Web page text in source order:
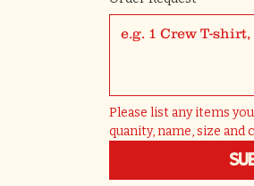
Please list any items
quanity, name, size and